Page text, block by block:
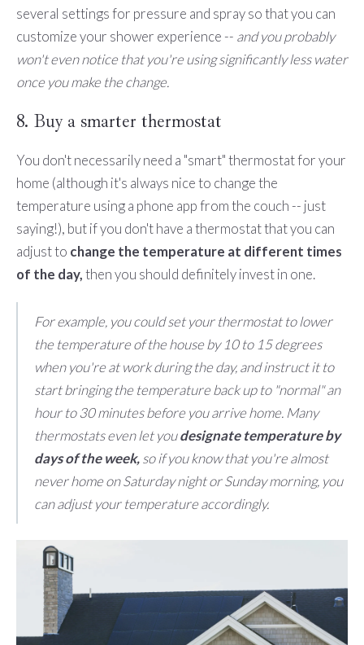
several settings for pressure and spray so that you can
customize your shower experience -- and you probably
won't even notice that you're using significantly less water
once you make the change.
8. Buy a smarter thermostat
You don't necessarily need a "smart" thermostat for your
home (although it's always nice to change the
temperature using a phone app from the couch -- just
saying!), but if you don't have a thermostat that you can
adjust to change the temperature at different times
of the day,then you should definitely invest in one.
For example, you could set your thermostat to lower
the temperature of the house by 10 to 15 degrees
when you're at work during the day, and instruct it to
start bringing the temperature back up to "normal" an
hour to 30 minutes before you arrive home. Many
thermostats even let youdesignate temperature by
days of the week,so if you know that you're almost
never home on Saturday night or Sunday morning, you
can adjust your temperature accordingly.